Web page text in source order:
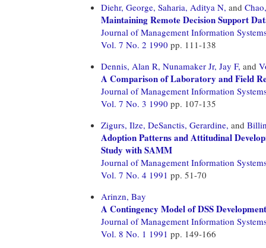
Diehr, George, Saharia, Aditya N, and
Maintaining Remote Decision Support
Journal of Management Information
Vol. 7 No. 2 1990 pp. 111-138
Dennis, Alan R, Nunamaker Jr, Jay F, and
A Comparison of Laboratory and Field
Journal of Management Information
Vol. 7 No. 3 1990 pp. 107-135
Zigurs, Ilze, DeSanctis, Gerardine, and
Adoption Patterns and Attitudinal
Study with SAMM
Journal of Management Information
Vol. 7 No. 4 1991 pp. 51-70
Arinzn, Bay
A Contingency Model of DSS
Journal of Management Information
Vol. 8 No. 1 1991 pp. 149-166